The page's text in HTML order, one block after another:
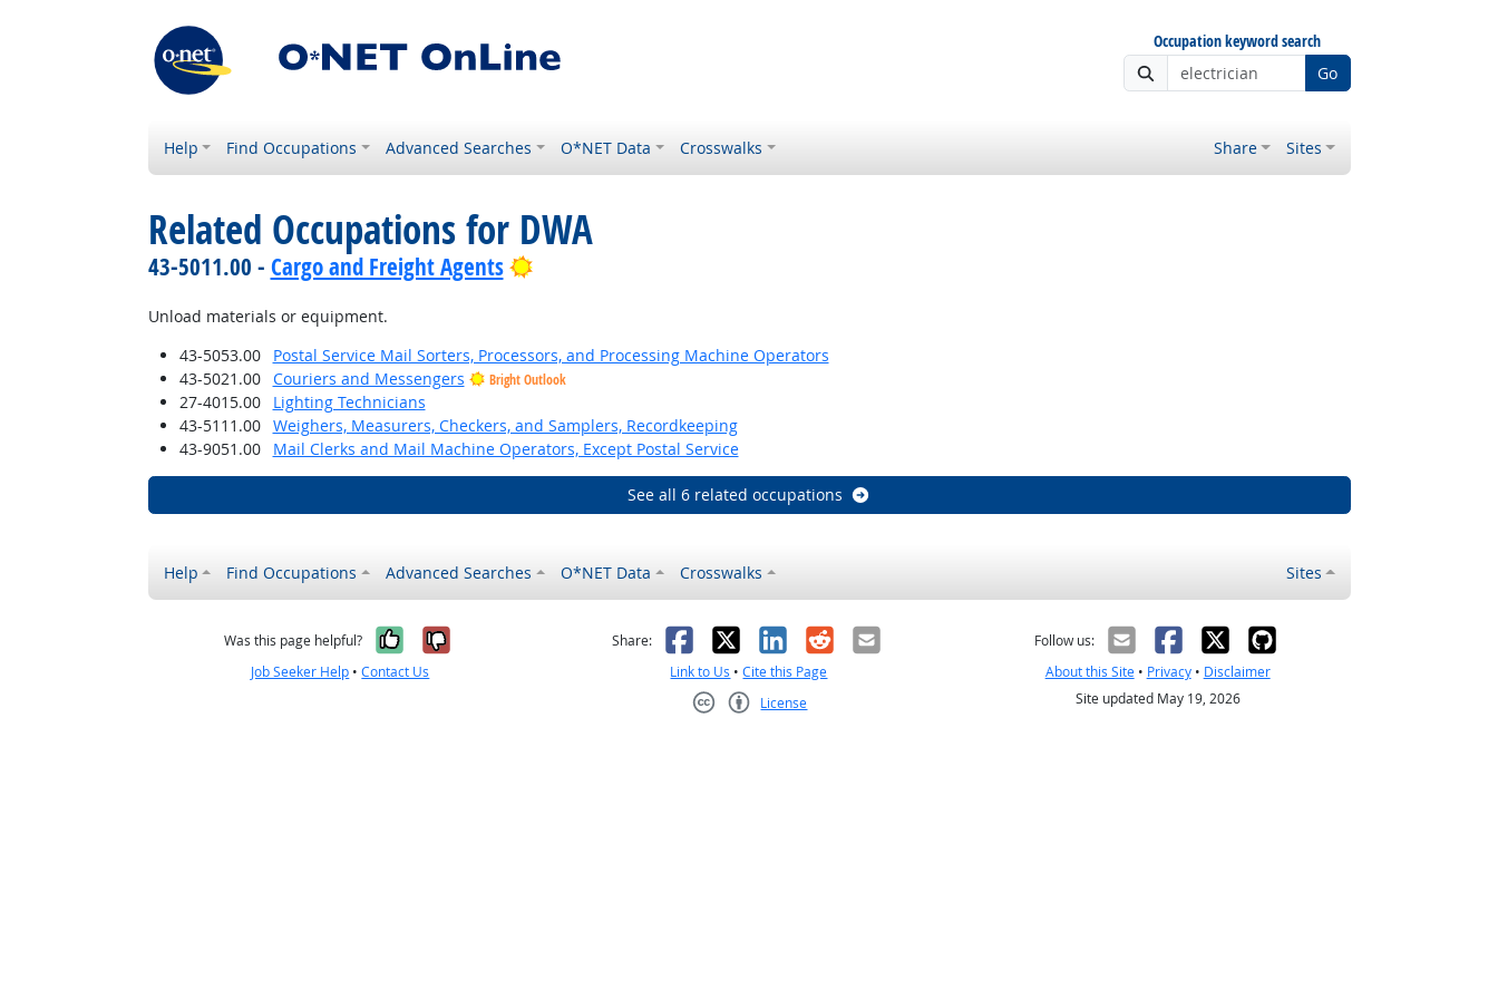
Occupation keyword search
Go
Help Find Occupations Advanced Searches O*NET Data Crosswalks Share Sites
Related Occupations for DWA
43-5011.00 - Cargo and Freight Agents Bright Outlook
Unload materials or equipment.
43-5053.00
Postal Service Mail Sorters, Processors, and Processing Machine Operators
43-5021.00
Couriers and Messengers Bright Outlook
27-4015.00
Lighting Technicians
43-5111.00
Weighers, Measurers, Checkers, and Samplers, Recordkeeping
43-9051.00
Mail Clerks and Mail Machine Operators, Except Postal Service
See all 6 related occupations
Help Find Occupations Advanced Searches O*NET Data Crosswalks Sites
Was this page helpful? Yes, it was helpful
No, it was not helpful
Job Seeker Help •Contact Us
Share: Facebook
X LinkedIn
RedditEmail
Link to Us •Cite this Page
License
Follow us:
About this Site• Privacy• Disclaimer
Site updated May 19, 2026